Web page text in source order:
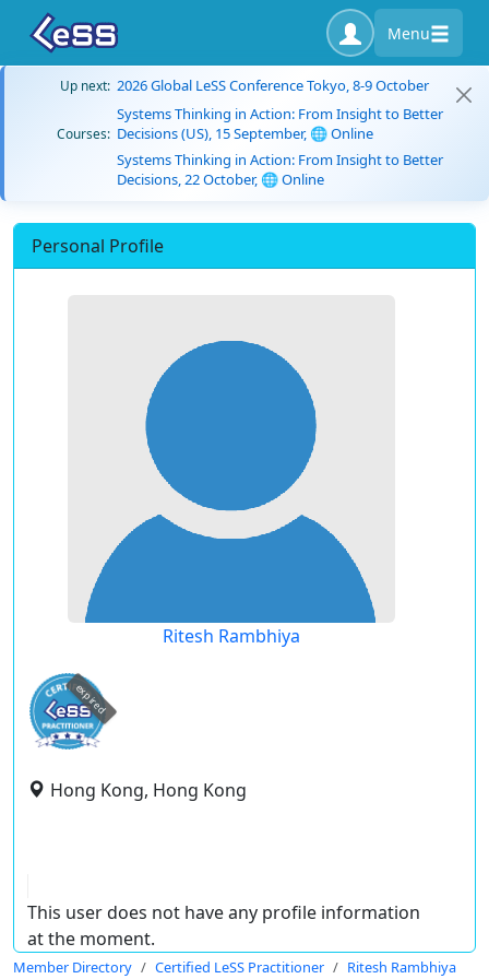
Menu
Up next: 2026 Global LeSS Conference Tokyo, 8-9 October
Courses:
Systems Thinking in Action: From Insight to Better
Decisions (US), 15 September, 🌐 Online
Systems Thinking in Action: From Insight to Better
Decisions, 22 October, 🌐 Online
Personal Profile
Ritesh Rambhiya
expired
Hong Kong, Hong Kong
This user does not have any profile information
at the moment.
Member Directory Certified LeSS Practitioner Ritesh Rambhiya